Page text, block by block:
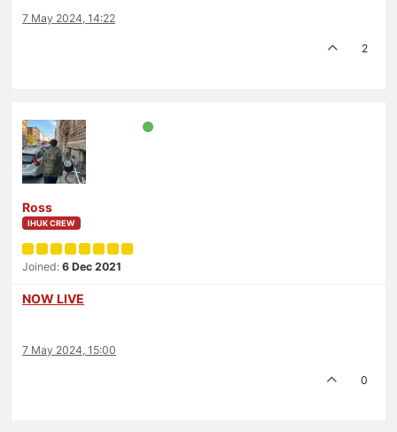
7 May 2024, 14:22
2
Ross
IHUK CREW
Joined: 6 Dec 2021
NOW LIVE
7 May 2024, 15:00
0